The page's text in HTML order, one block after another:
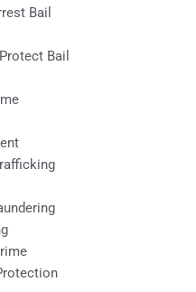
Bail
Bail